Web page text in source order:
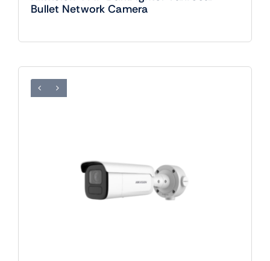
Bullet Network Camera